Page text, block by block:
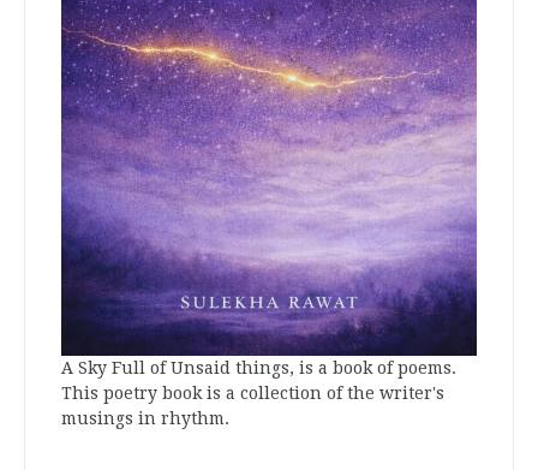
A Sky Full of Unsaid things, is a book of poems.
This poetry book is a collection of the writer's
musings in rhythm.